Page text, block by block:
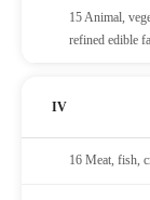
15 Animal,
refined edible
IV
16 Meat, fish,